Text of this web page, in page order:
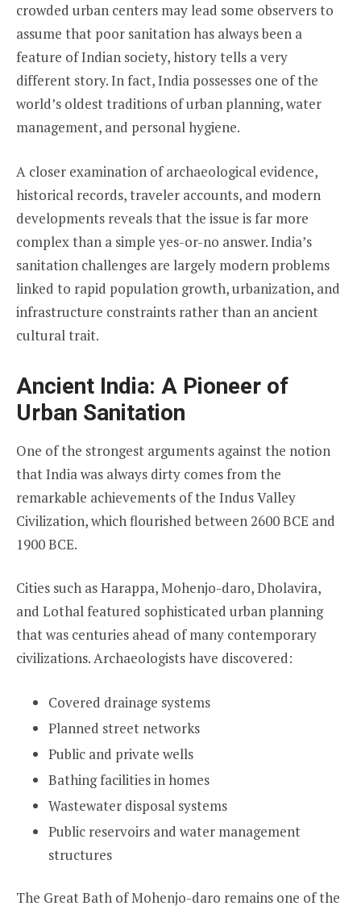
crowded urban centers may lead some observers to
assume that poor sanitation has always been a
feature of Indian society, history tells a very
different story. In fact, India possesses one of the
world’s oldest traditions of urban planning, water
management, and personal hygiene.
A closer examination of archaeological evidence,
historical records, traveler accounts, and modern
developments reveals that the issue is far more
complex than a simple yes-or-no answer. India’s
sanitation challenges are largely modern problems
linked to rapid population growth, urbanization, and
infrastructure constraints rather than an ancient
cultural trait.
Ancient India: A Pioneer of
Urban Sanitation
One of the strongest arguments against the notion
that India was always dirty comes from the
remarkable achievements of the Indus Valley
Civilization, which flourished between 2600 BCE and
1900 BCE.
Cities such as Harappa, Mohenjo-daro, Dholavira,
and Lothal featured sophisticated urban planning
that was centuries ahead of many contemporary
civilizations. Archaeologists have discovered:
Covered drainage systems
Planned street networks
Public and private wells
Bathing facilities in homes
Wastewater disposal systems
Public reservoirs and water management
structures
The Great Bath of Mohenjo-daro remains one of the